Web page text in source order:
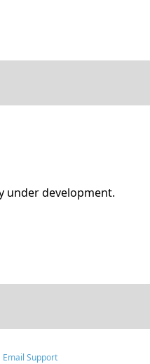
under development.
Email Support